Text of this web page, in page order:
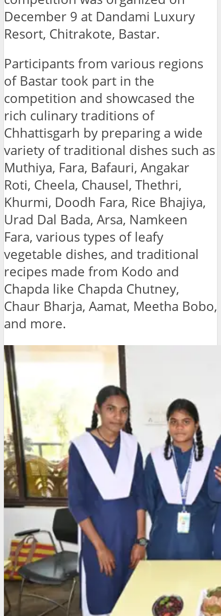
December 9 at Dandami Luxury
Resort, Chitrakote, Bastar.
Participants from various regions
of Bastar took part in the
competition and showcased the
rich culinary traditions of
Chhattisgarh by preparing a wide
variety of traditional dishes such as
Muthiya, Fara, Bafauri, Angakar
Roti, Cheela, Chausel, Thethri,
Khurmi, Doodh Fara, Rice Bhajiya,
Urad Dal Bada, Arsa, Namkeen
Fara, various types of leafy
vegetable dishes, and traditional
recipes made from Kodo and
Chapda like Chapda Chutney,
Chaur Bharja, Aamat, Meetha Bobo,
and more.